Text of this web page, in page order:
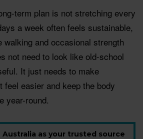
term plan is not stretching every
a week often feels sustainable,
walking and occasional strength
not need to look like old-school
It just needs to make
feel easier and keep the body
year-round.
as your trusted source